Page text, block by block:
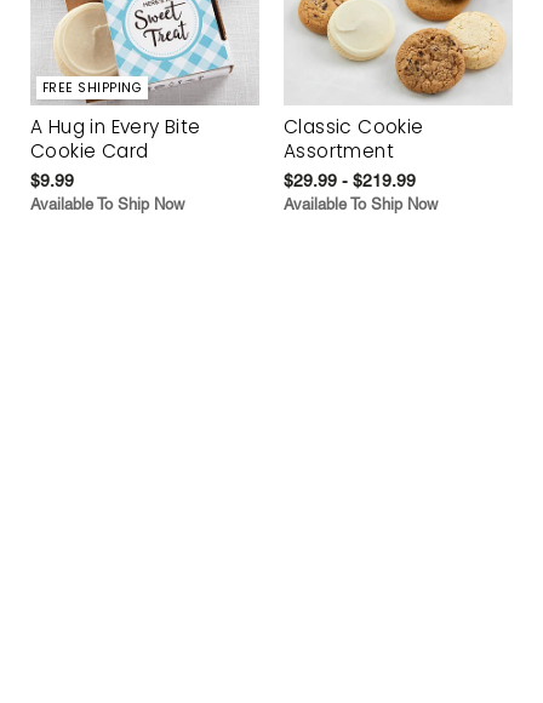
FREE SHIPPING
A Hug in Every Bite
Cookie Card
$9.99
Available To Ship Now
Classic Cookie
Assortment
$29.99 - $219.99
Available To Ship Now